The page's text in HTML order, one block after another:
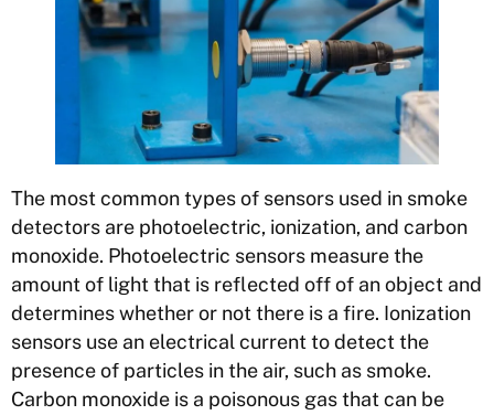
The most common types of sensors used in smoke
detectors are photoelectric, ionization, and carbon
monoxide. Photoelectric sensors measure the
amount of light that is reflected off of an object and
determines whether or not there is a fire. Ionization
sensors use an electrical current to detect the
presence of particles in the air, such as smoke.
Carbon monoxide is a poisonous gas that can be